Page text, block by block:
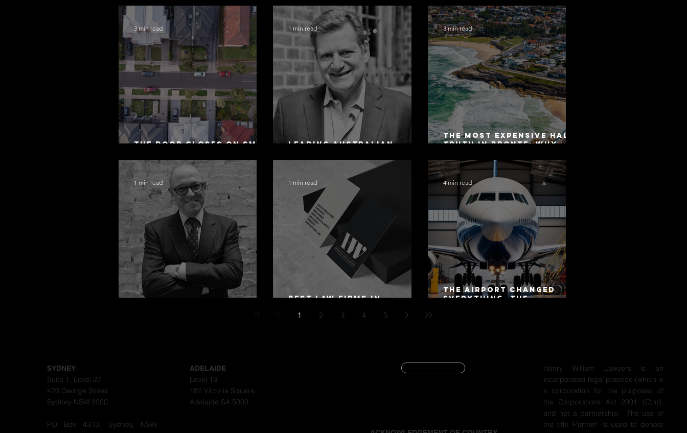
The Door Closes on SMSF
3 min read
Leading Australian
1 min read
The Most Expensive Half-
Truth in Bronte: Why
Same as Disclosure
3 min read
1 min read
Best Law Firms in
1 min read
The Airport Changed
Everything. The
4 min read
1 2 3 4 5
SYDNEY
Suite 1, Level 27
420 George Street
Sydney NSW 2000
PO Box 4313, Sydney, NSW,
ADELAIDE
Level 13
182 Victoria Square
Adelaide SA 5000
Henry William Lawyers is an
incorporated legal practice (which is
a corporation for the purposes of
the Corporations Act 2001 (Cth)),
and not a partnership. The use of
the title ‘Partner’ is used to denote